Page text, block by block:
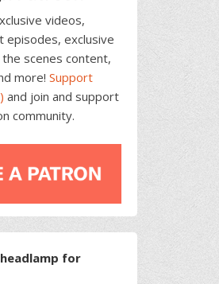
videos,
episodes, exclusive
scenes content,
more! Support
and join and support
community.
for